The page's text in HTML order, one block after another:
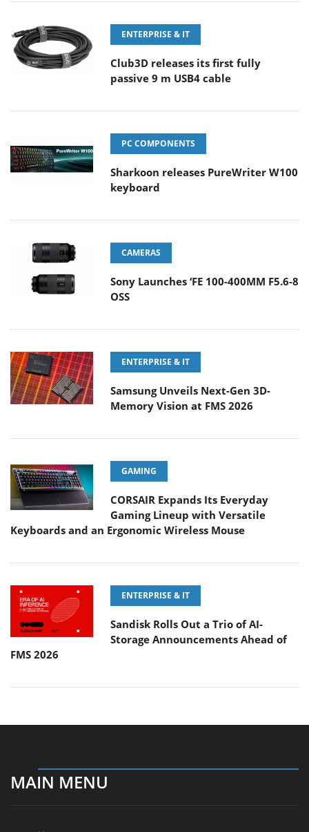
ENTERPRISE & IT
Club3D releases its first fully
passive 9 m USB4 cable
PC COMPONENTS
Sharkoon releases PureWriter W100
keyboard
CAMERAS
Sony Launches ‘FE 100-400MM F5.6-8
OSS
ENTERPRISE & IT
Samsung Unveils Next-Gen 3D-
Memory Vision at FMS 2026
GAMING
CORSAIR Expands Its Everyday
Gaming Lineup with Versatile
Keyboards and an Ergonomic Wireless Mouse
ENTERPRISE & IT
Sandisk Rolls Out a Trio of AI-
Storage Announcements Ahead of
FMS 2026
MAIN MENU